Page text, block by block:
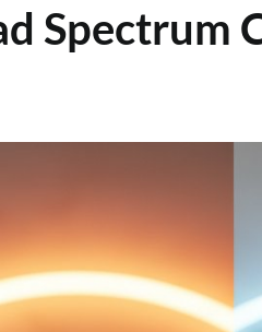
Spectrum